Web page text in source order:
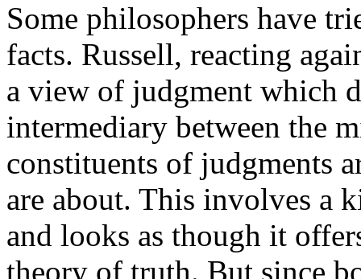
Some philosophers have
facts. Russell, reacting
a view of judgment which
intermediary between the
constituents of judgments
are about. This involves a
and looks as though it
theory of truth. But since